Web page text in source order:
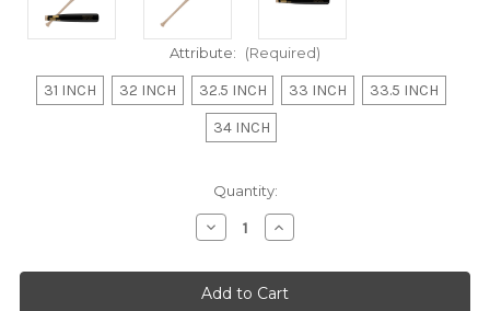
Attribute: (Required)
31 INCH 32 INCH 32.5 INCH 33 INCH
33.5 INCH
34 INCH
Quantity:
Decrease
Quantity
undefined
Increase
Quantity
undefined